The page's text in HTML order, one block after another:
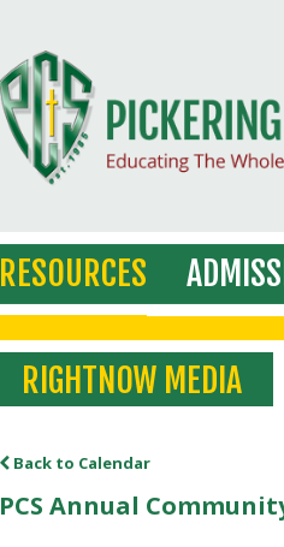
RESOURCES
RIGHTNOW MEDIA
Back to Calendar
PCS Annual